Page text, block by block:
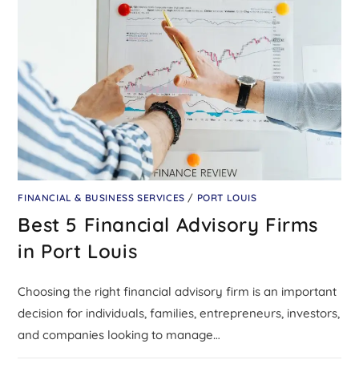
FINANCIAL & BUSINESS SERVICES / PORT LOUIS
Best 5 Financial Advisory Firms
in Port Louis
Choosing the right financial advisory firm is an important
decision for individuals, families, entrepreneurs, investors,
and companies looking to manage…